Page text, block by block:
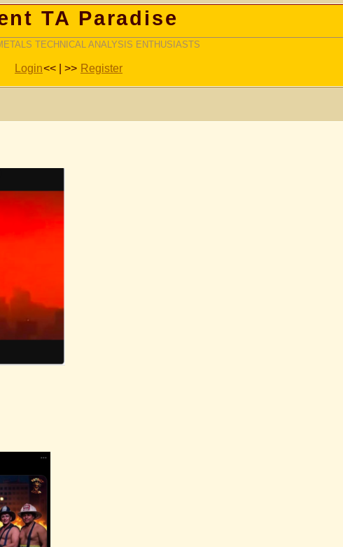
TA Paradise
TECHNICAL ANALYSIS ENTHUSIASTS
Login<< | >> Register